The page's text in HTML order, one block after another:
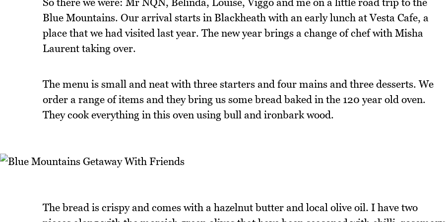
Blue Mountains. Our arrival starts in Blackheath with an early lunch at Vesta Cafe, a
place that we had visited last year. The new year brings a change of chef with Misha
Laurent taking over.
The menu is small and neat with three starters and four mains and three desserts. We
order a range of items and they bring us some bread baked in the 120 year old oven.
They cook everything in this oven using bull and ironbark wood.
The bread is crispy and comes with a hazelnut butter and local olive oil. I have two